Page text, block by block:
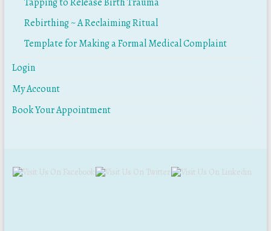
Rebirthing ~ A Reclaiming Ritual
Template for Making a Formal Medical Complaint
Login
My Account
Book Your Appointment